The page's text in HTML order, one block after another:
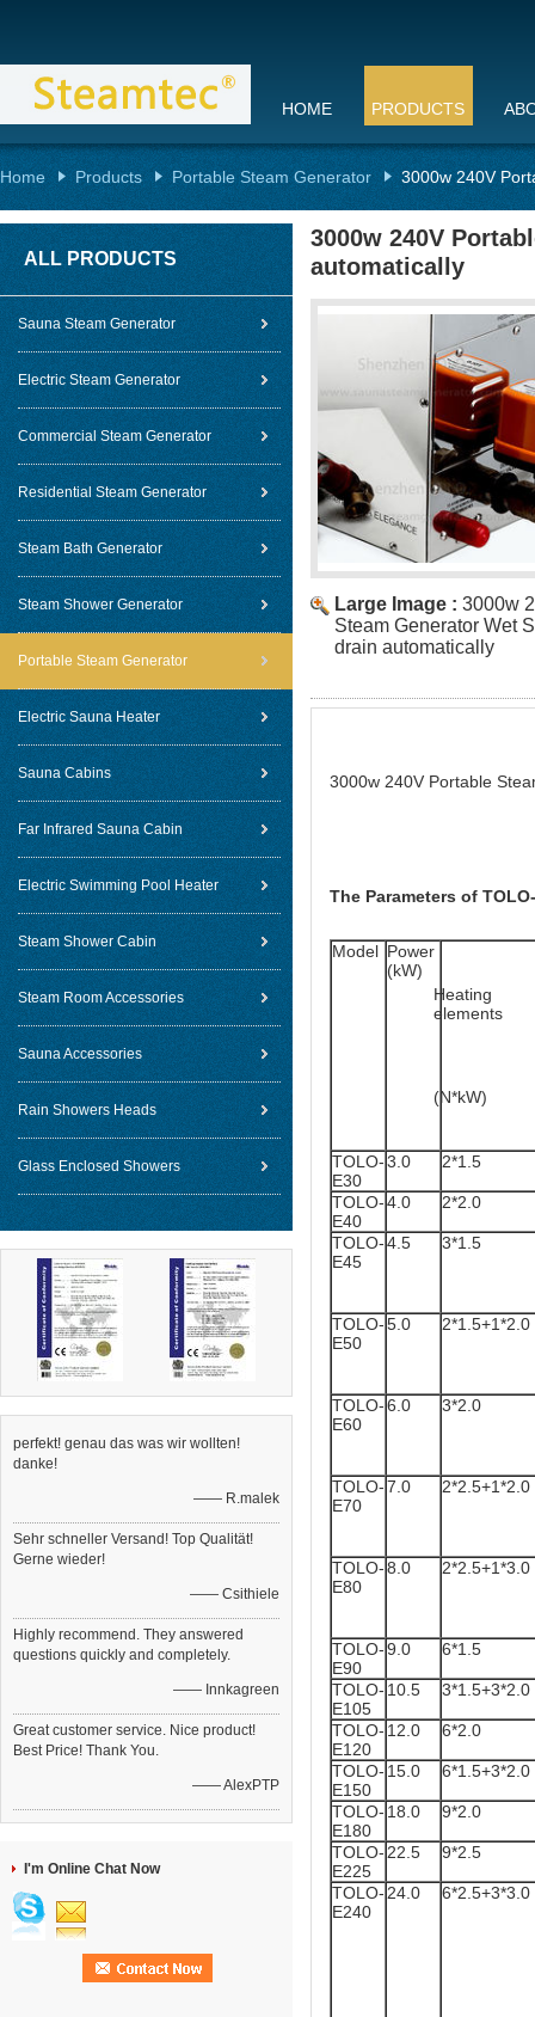
HOME PRODUCTS
Home Products Portable Steam Generator 3000w 240V
ALL PRODUCTS
Sauna Steam Generator
Electric Steam Generator
Commercial Steam Generator
Residential Steam Generator
Steam Bath Generator
Steam Shower Generator
Portable Steam Generator
Electric Sauna Heater
Sauna Cabins
Far Infrared Sauna Cabin
Electric Swimming Pool Heater
Steam Shower Cabin
Steam Room Accessories
Sauna Accessories
Rain Showers Heads
Glass Enclosed Showers
perfekt! genau das was wir wollten!
danke!
—— R.malek
Sehr schneller Versand! Top Qualität!
Gerne wieder!
—— Csithiele
Highly recommend. They answered
questions quickly and completely.
—— Innkagreen
Great customer service. Nice product!
Best Price! Thank You.
—— AlexPTP
I'm Online Chat Now
3000w 240V
automatically
Large Image : 3000w
Steam Generator Wet
drain automatically
3000w 240V Portable
The Parameters of
Model Power
(kW)
Heating
elements
(N*kW)
TOLO-
E30
3.0 2*1.5
TOLO-
E40
4.0 2*2.0
TOLO-
E45
4.5 3*1.5
TOLO-
E50
5.0 2*1.5+1*2.0
TOLO-
E60
6.0 3*2.0
TOLO-
E70
7.0 2*2.5+1*2.0
TOLO-
E80
8.0 2*2.5+1*3.0
TOLO-
E90
9.0 6*1.5
TOLO-
E105
10.5 3*1.5+3*2.0
TOLO-
E120
12.0 6*2.0
TOLO-
E150
15.0 6*1.5+3*2.0
TOLO-
E180
18.0 9*2.0
TOLO-
E225
22.5 9*2.5
TOLO-
E240
24.0 6*2.5+3*3.0